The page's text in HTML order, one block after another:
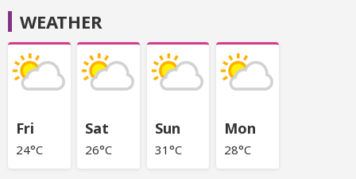
WEATHER
Fri
24°C
Sat
26°C
Sun
31°C
Mon
28°C